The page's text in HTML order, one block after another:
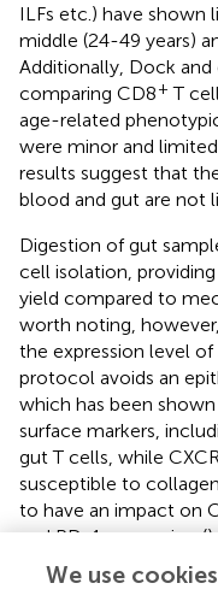
ILFs etc.) have
middle (24-49 years)
Additionally, Dock
comparing CD8+ T
age-related
were minor and
results suggest that
blood and gut are not
Digestion of gut
cell isolation,
yield compared to
worth noting,
the expression level
protocol avoids an
which has been
surface markers,
gut T cells, while
susceptible to
to have an impact on
and PD-1 expression ().
Together, our results
We use cookies